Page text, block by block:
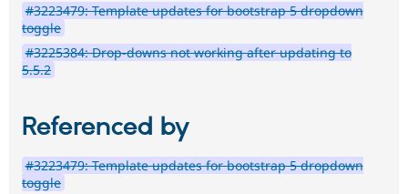
#3223479: Template updates for bootstrap 5 dropdown
toggle
#3225384: Drop-downs not working after updating to
5.5.2
Referenced by
#3223479: Template updates for bootstrap 5 dropdown
toggle